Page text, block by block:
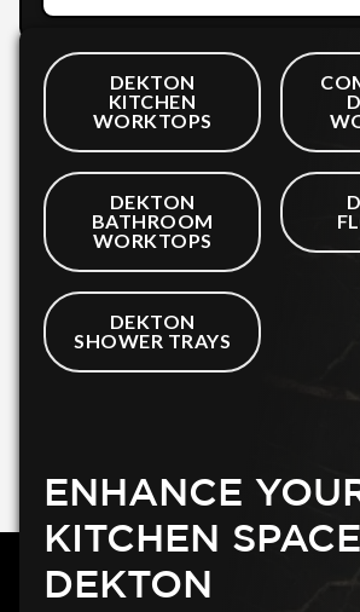
DEKTON
KITCHEN
WORKTOPS
DEKTON
BATHROOM
WORKTOPS
DEKTON
SHOWER TRAYS
ENHANCE
KITCHEN
DEKTON